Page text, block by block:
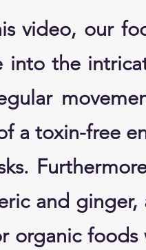
video, our
into the
a toxin-free
and
organic foods